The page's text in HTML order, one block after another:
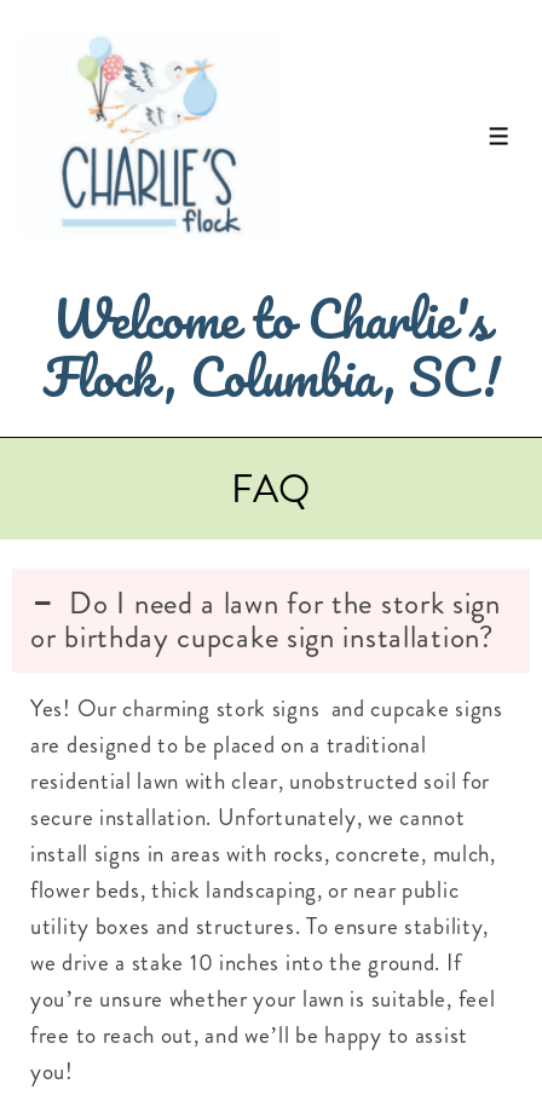
Content
Welcome to Charlie's
Flock, Columbia, SC!
FAQ
Do I need a lawn for the stork sign
or birthday cupcake sign installation?
Yes! Our charming stork signs and cupcake signs
are designed to be placed on a traditional
residential lawn with clear, unobstructed soil for
secure installation. Unfortunately, we cannot
install signs in areas with rocks, concrete, mulch,
flower beds, thick landscaping, or near public
utility boxes and structures. To ensure stability,
we drive a stake 10 inches into the ground. If
you’re unsure whether your lawn is suitable, feel
free to reach out, and we’ll be happy to assist
you!